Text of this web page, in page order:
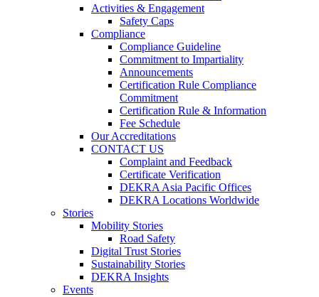
Activities & Engagement
Safety Caps
Compliance
Compliance Guideline
Commitment to Impartiality
Announcements
Certification Rule Compliance
Commitment
Certification Rule & Information
Fee Schedule
Our Accreditations
CONTACT US
Complaint and Feedback
Certificate Verification
DEKRA Asia Pacific Offices
DEKRA Locations Worldwide
Stories
Mobility Stories
Road Safety
Digital Trust Stories
Sustainability Stories
DEKRA Insights
Events